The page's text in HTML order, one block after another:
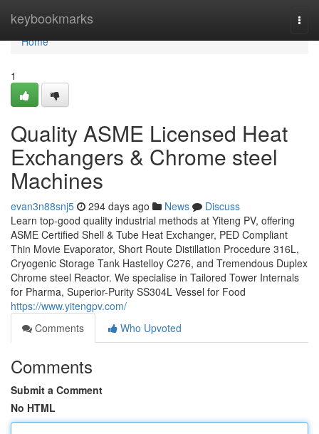
keybookmarks
Home
Home
1
Quality ASME Licensed Heat
Exchangers & Chrome steel
Machines
evan3n88snj5 294 days ago News
Discuss
Learn top-good quality industrial methods at Yiteng PV, offering
ASME Certified Shell & Tube Heat Exchanger, PED Compliant
Thin Movie Evaporator, Short Route Distillation Procedure 316L,
Cryogenic Storage Tank Hastelloy C276, and Tremendous Duplex
Chrome steel Reactor. We specialise in Tailored Tower Internals
for Pharma, Superior-Purity SS304L Vessel for Food
https://www.yitengpv.com/
Comments
Who Upvoted
Comments
Submit a Comment
No HTML